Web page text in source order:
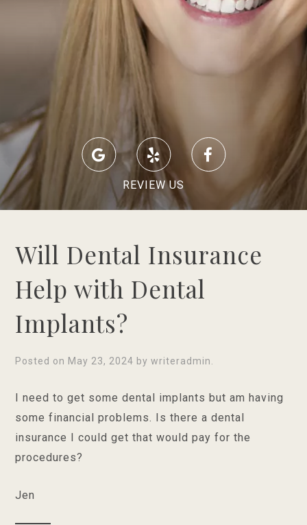
REVIEW US
Will Dental Insurance
Help with Dental
Implants?
Posted on May 23, 2024 bywriteradmin
I need to get some dental implants but am having
some financial problems. Is there a dental
insurance I could get that would pay for the
procedures?
Jen